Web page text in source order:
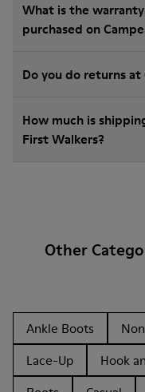
What is the
purchased on
Do you do returns at
How much is
First Walkers?
Other
Ankle Boots
Lace-Up
Hook